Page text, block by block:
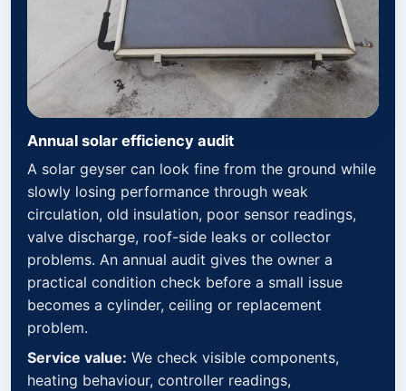
Annual solar efficiency audit
A solar geyser can look fine from the ground while
slowly losing performance through weak
circulation, old insulation, poor sensor readings,
valve discharge, roof-side leaks or collector
problems. An annual audit gives the owner a
practical condition check before a small issue
becomes a cylinder, ceiling or replacement
problem.
Service value: We check visible components,
heating behaviour, controller readings,